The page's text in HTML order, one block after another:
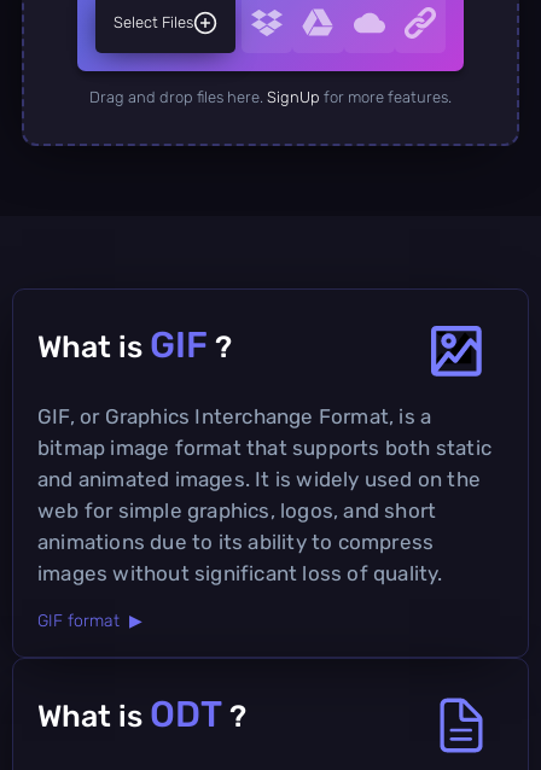
Select Files
Drag and drop files here. SignUp for more features.
What is GIF ?
GIF, or Graphics Interchange Format, is a
bitmap image format that supports both static
and animated images. It is widely used on the
web for simple graphics, logos, and short
animations due to its ability to compress
images without significant loss of quality.
GIF format ▶
What is ODT ?